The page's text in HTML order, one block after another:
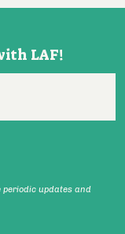
LAF!
periodic updates and